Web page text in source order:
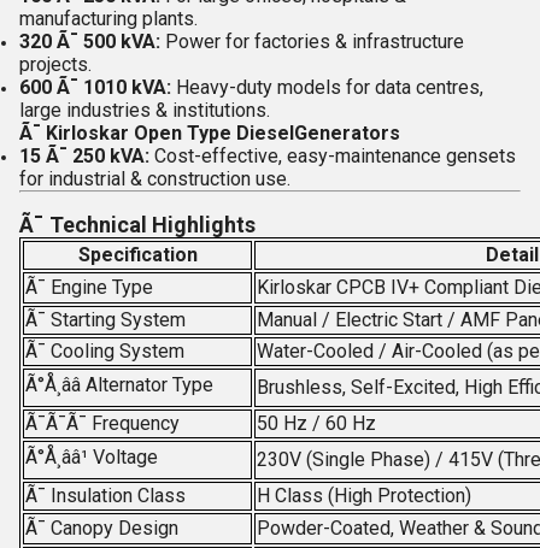
manufacturing plants.
320 Ã¯ 500 kVA: Power for factories & infrastructure
projects.
600 Ã¯ 1010 kVA: Heavy-duty models for data centres,
large industries & institutions.
Ã¯ Kirloskar Open Type DieselGenerators
15 Ã¯ 250 kVA: Cost-effective, easy-maintenance gensets
for industrial & construction use.
Ã¯ Technical Highlights
Specification
Ã¯ Engine Type
Kirloskar CPCB IV+ Compliant
Ã¯ Starting System
Manual / Electric Start / AMF
Ã¯ Cooling System
Water-Cooled / Air-Cooled (as
Ã°Å¸ââ Alternator Type
Brushless, Self-Excited, High
Ã¯Ã¯Ã¯ Frequency
50 Hz / 60 Hz
Ã°Å¸ââ¹ Voltage
230V (Single Phase) / 415V
Ã¯ Insulation Class
H Class (High Protection)
Ã¯ Canopy Design
Powder-Coated, Weather &